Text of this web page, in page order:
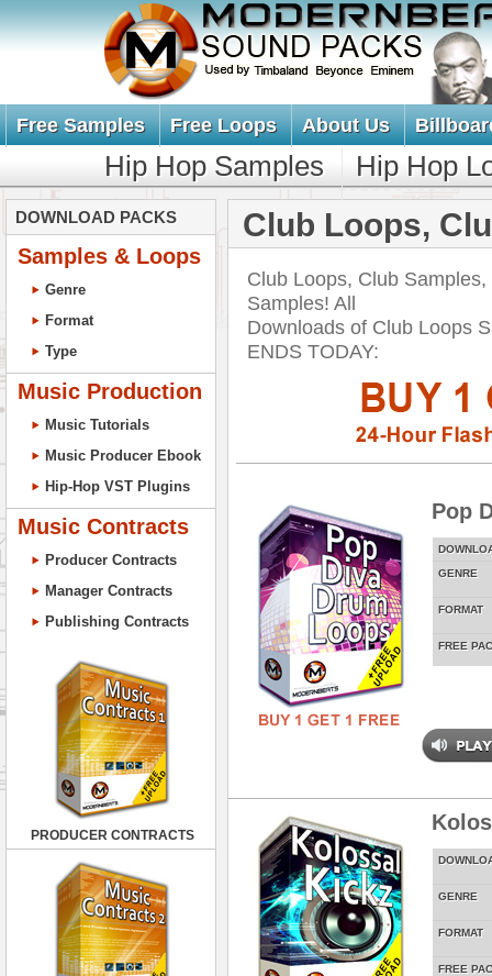
Free Samples Free Loops About Us
Hip Hop Samples Hip Hop
DOWNLOAD PACKS
Samples & Loops
Genre
Format
Type
Music Production
Music Tutorials
Music Producer Ebook
Hip-Hop VST Plugins
Music Contracts
Producer Contracts
Manager Contracts
Publishing Contracts
PRODUCER CONTRACTS
Club Loops,
Club Loops, Club
Samples! All
Downloads of Club Loops
ENDS TODAY:
Pop
GENRE
FORMAT
FREE
GENRE
FORMAT
FREE